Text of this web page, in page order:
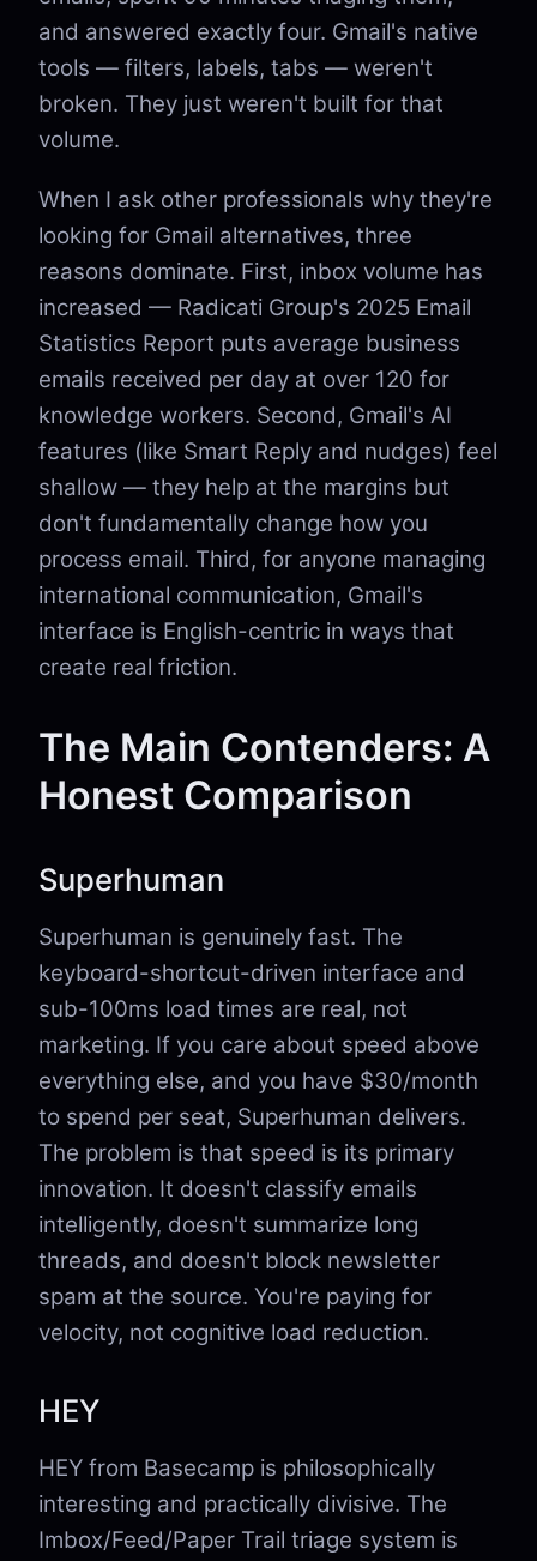
and answered exactly four. Gmail's native
tools — filters, labels, tabs — weren't
broken. They just weren't built for that
volume.
When I ask other professionals why they're
looking for Gmail alternatives, three
reasons dominate. First, inbox volume has
increased — Radicati Group's 2025 Email
Statistics Report puts average business
emails received per day at over 120 for
knowledge workers. Second, Gmail's AI
features (like Smart Reply and nudges) feel
shallow — they help at the margins but
don't fundamentally change how you
process email. Third, for anyone managing
international communication, Gmail's
interface is English-centric in ways that
create real friction.
The Main Contenders: A
Honest Comparison
Superhuman
Superhuman is genuinely fast. The
keyboard-shortcut-driven interface and
sub-100ms load times are real, not
marketing. If you care about speed above
everything else, and you have $30/month
to spend per seat, Superhuman delivers.
The problem is that speed is its primary
innovation. It doesn't classify emails
intelligently, doesn't summarize long
threads, and doesn't block newsletter
spam at the source. You're paying for
velocity, not cognitive load reduction.
HEY
HEY from Basecamp is philosophically
interesting and practically divisive. The
Imbox/Feed/Paper Trail triage system is